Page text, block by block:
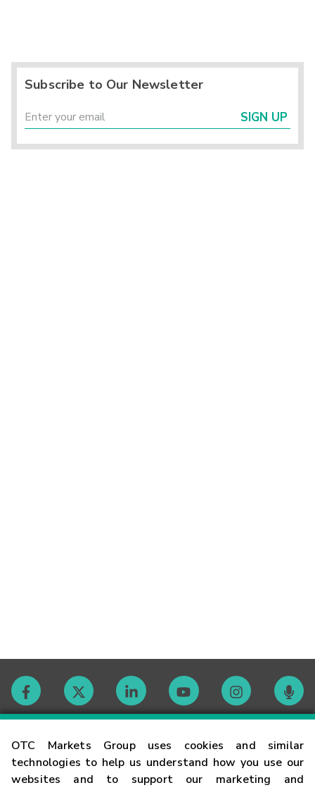
OTC Markets Group uses cookies and similar
technologies to help us understand how you use our
websites and to support our marketing and
Subscribe to Our Newsletter
SIGN UP
Contact
Careers